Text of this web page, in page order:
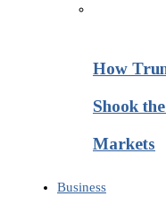
How
Shook
Markets
Business